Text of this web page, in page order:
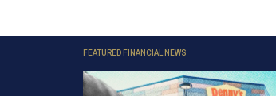
FEATURED FINANCIAL NEWS